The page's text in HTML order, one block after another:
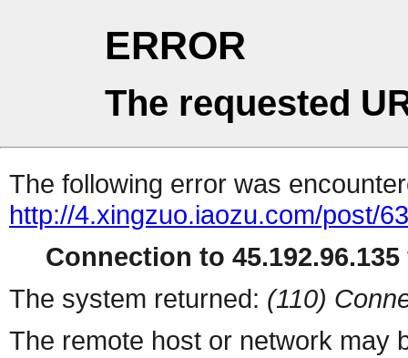
ERROR
The requested
The following error was
http://4.xingzuo.iaozu.com/post/
Connection to
The system returned: (110)
The remote host or network may